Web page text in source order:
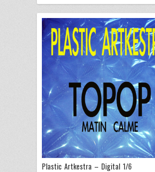
Plastic Artkestra – Digital 1/6